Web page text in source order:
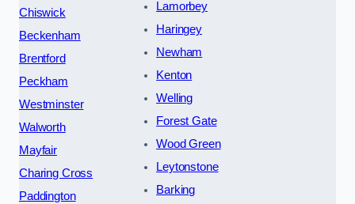
Chiswick
Beckenham
Brentford
Peckham
Westminster
Walworth
Mayfair
Charing Cross
Paddington
Lamorbey
Haringey
Newham
Kenton
Welling
Forest Gate
Wood Green
Leytonstone
Barking